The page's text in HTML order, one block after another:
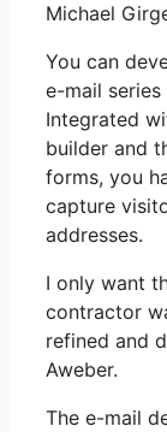
Michael
You can
e-mail
Integrated
builder and
forms, you
capture
addresses.
I only want
contractor
refined and
Aweber.
The e-mail